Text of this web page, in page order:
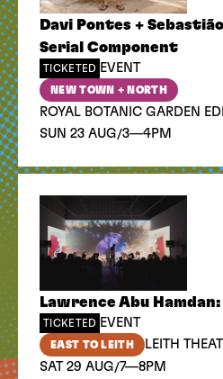
Davi Pontes +
Serial Component
TICKETED EVENT
NEW TOWN + NORTH
ROYAL BOTANIC GARDEN
SUN 23 AUG/3—4PM
Lawrence Abu
TICKETED EVENT
EAST TO LEITH LEITH
SAT 29 AUG/7—8PM